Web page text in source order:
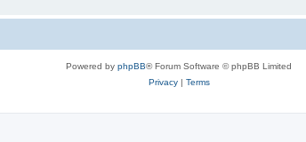
Powered by phpBB® Forum Software © phpBB Limited
Privacy| Terms